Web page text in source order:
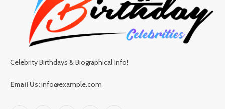
Celebrity Birthdays & Biographical Info!
Email Us:info@example.com